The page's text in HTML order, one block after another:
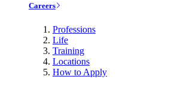
Careers
Professions
Life
Training
Locations
How to Apply